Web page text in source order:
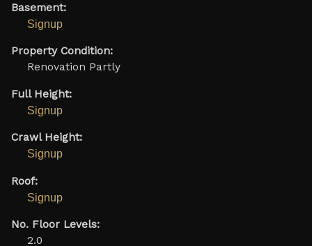
Basement:
Signup
Property Condition:
Renovation Partly
Full Height:
Signup
Crawl Height:
Signup
Roof:
Signup
No. Floor Levels:
2.0